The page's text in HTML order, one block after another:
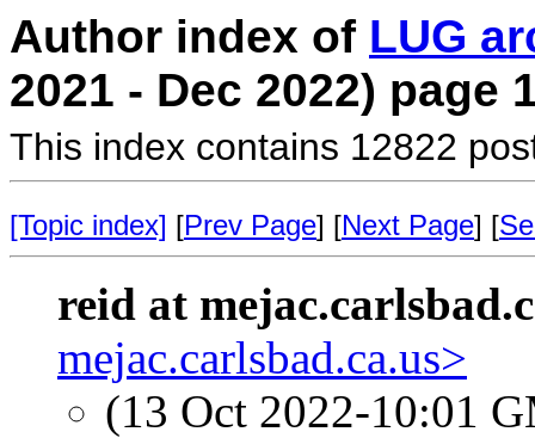
Author index of LUG
2021 - Dec 2022) page
This index contains 12822
[Topic index] [Prev Page] [Next Page] [
reid at
mejac.carlsbad.ca.us>
(13 Oct 2022-10:01